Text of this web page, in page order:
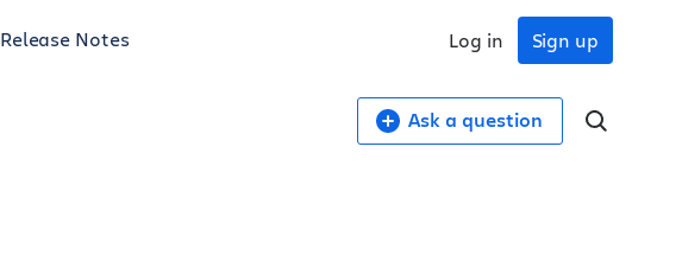
Release Notes Sign up
Log in
Ask a question